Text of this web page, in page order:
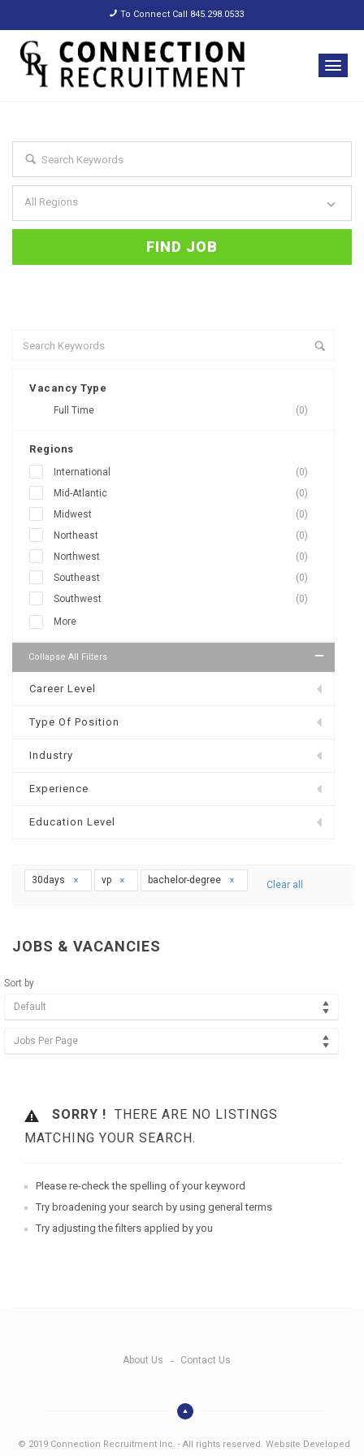
To Connect Call 845.298.0533
All Regions
Vacancy Type
Full Time (0)
Regions
International
(0)
Mid-Atlantic
(0)
Midwest
(0)
Northeast
(0)
Northwest
(0)
Southeast
(0)
Southwest
(0)
More
Collapse All Filters
Career Level
Type Of Position
Industry
Experience
Education Level
30days vp bachelor-degree Clear all
JOBS & VACANCIES
Sort by
Default
Jobs Per Page
SORRY ! THERE ARE NO LISTINGS
MATCHING YOUR SEARCH.
Please re-check the spelling of your keyword
Try broadening your search by using general terms
Try adjusting the filters applied by you
About Us Contact Us
© 2019 Connection Recruitment Inc. - All rights reserved. Website Developed